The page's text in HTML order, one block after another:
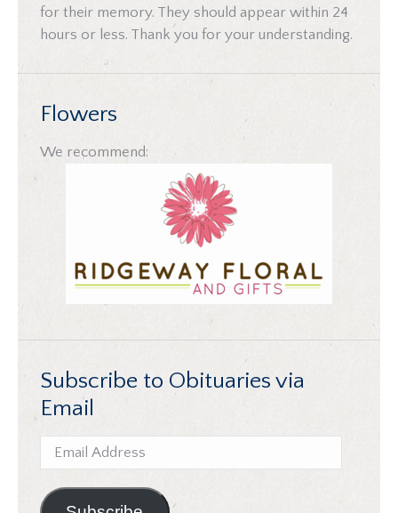
for their memory. They should appear within 24
hours or less. Thank you for your understanding.
Flowers
We recommend:
Subscribe to Obituaries via
Email
Email
Address